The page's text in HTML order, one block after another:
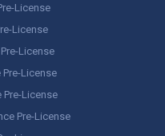
License
License
License
License
Pre-License
Pre-License